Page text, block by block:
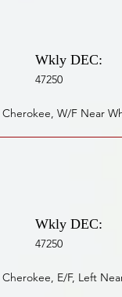
Wkly DEC:
47250
Cherokee, W/F Near
Wkly DEC:
47250
Cherokee, E/F, Left